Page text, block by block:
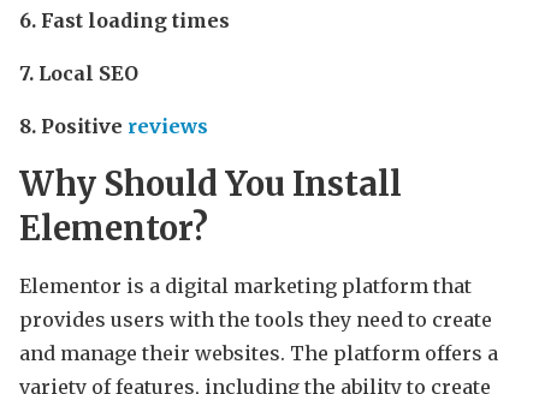
6. Fast loading times
7. Local SEO
8. Positive reviews
Why Should You Install
Elementor?
Elementor is a digital marketing platform that
provides users with the tools they need to create
and manage their websites. The platform offers a
variety of features, including the ability to create